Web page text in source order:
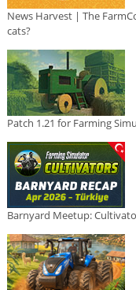
News Harvest | The
cats?
Patch 1.21 for Farming
Barnyard Meetup: